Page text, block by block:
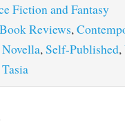
Fiction and Fantasy
Book Reviews,
Novella,Self-Published,